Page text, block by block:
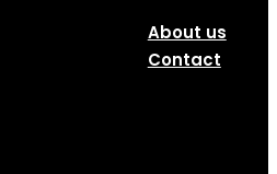
About us
Contact